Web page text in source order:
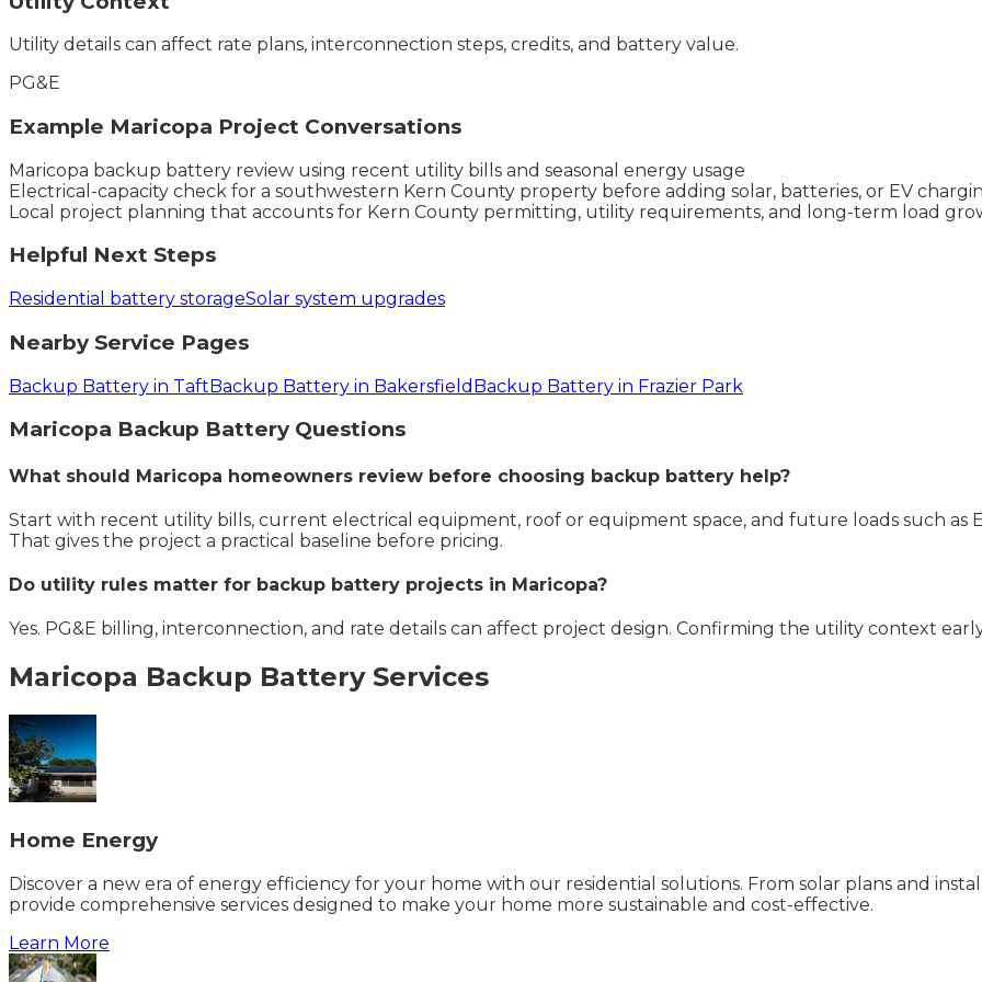
Utility details can affect rate plans, interconnection steps, credits, and battery value.
PG&E
Example Maricopa Project Conversations
Maricopa backup battery review using recent utility bills and seasonal energy usage
Electrical-capacity check for a southwestern Kern County property before adding solar, batteries, or EV
Local project planning that accounts for Kern County permitting, utility requirements, and long-term load
Helpful Next Steps
Residential battery storageSolar system upgrades
Nearby Service Pages
Backup Battery in TaftBackup Battery in Bakersfield Backup Battery in Frazier Park
Maricopa Backup BatteryQuestions
What should Maricopa homeowners review before choosing backup battery help?
Start with recent utility bills, current electrical equipment, roof or equipment space, and future loads such as
That gives the project a practical baseline before pricing.
Do utility rules matter for backup battery projects in Maricopa?
Yes. PG&E billing, interconnection, and rate details can affect project design. Confirming the utility context
Maricopa Backup BatteryServices
Home Energy
Discover a new era of energy efficiency for your home with our residential solutions. From solar plans and
provide comprehensive services designed to make your home more sustainable and cost-effective.
Learn More